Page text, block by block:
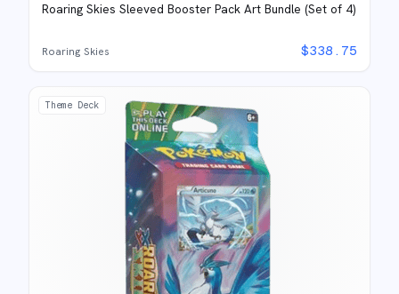
Roaring Skies Sleeved Booster Pack Art Bundle (Set of 4)
Roaring Skies $338.75
Theme Deck